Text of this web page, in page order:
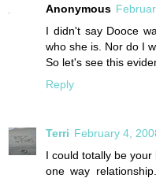
Anonymous
I didn't say Dooce
who she is. Nor do I
So let's see this
Reply
Terri February 4,
I could totally be
one way